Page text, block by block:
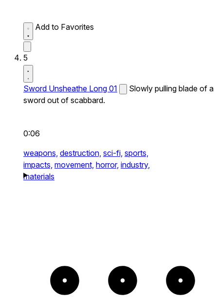
Add to Favorites
5
Sword Unsheathe Long 01
Slowly pulling blade of a
sword out of scabbard.
0:06
weapons, destruction, sci-fi, sports,
impacts, movement, horror, industry,
materials